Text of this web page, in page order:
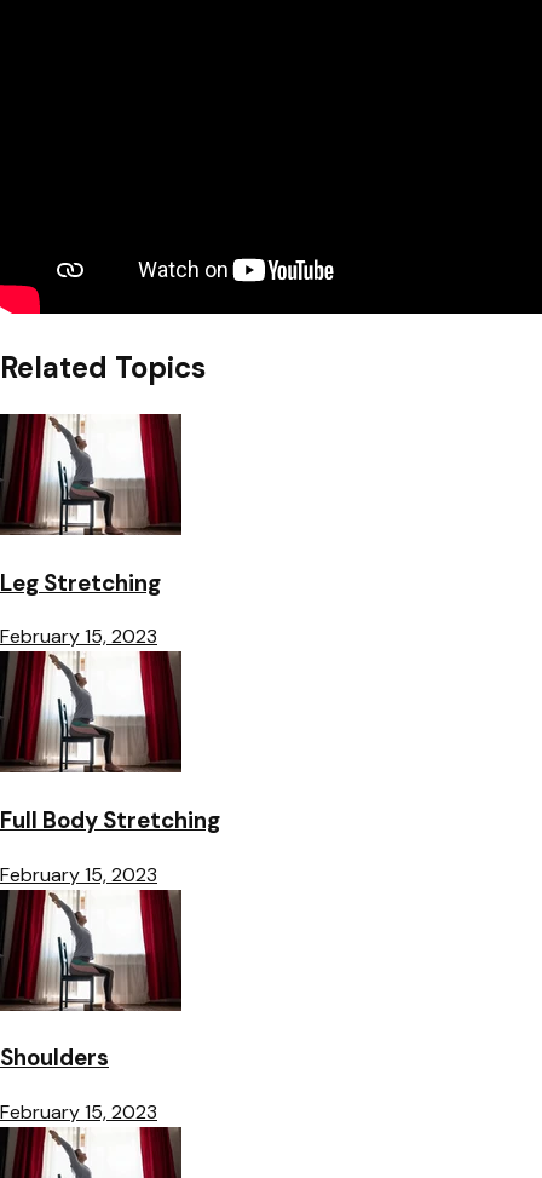
Related Topics
Leg Stretching
February 15, 2023
Full Body Stretching
February 15, 2023
Shoulders
February 15, 2023